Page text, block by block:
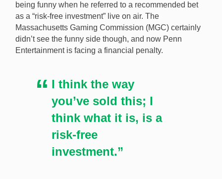
ESPN host Rece Davis is in trouble for making a
being funny when he referred to a recommended bet
as a “risk-free investment” live on air. The
Massachusetts Gaming Commission (MGC) certainly
didn’t see the funny side though, and now Penn
Entertainment is facing a financial penalty.
I think the way
you’ve sold this; I
think what it is, is a
risk-free
investment.”